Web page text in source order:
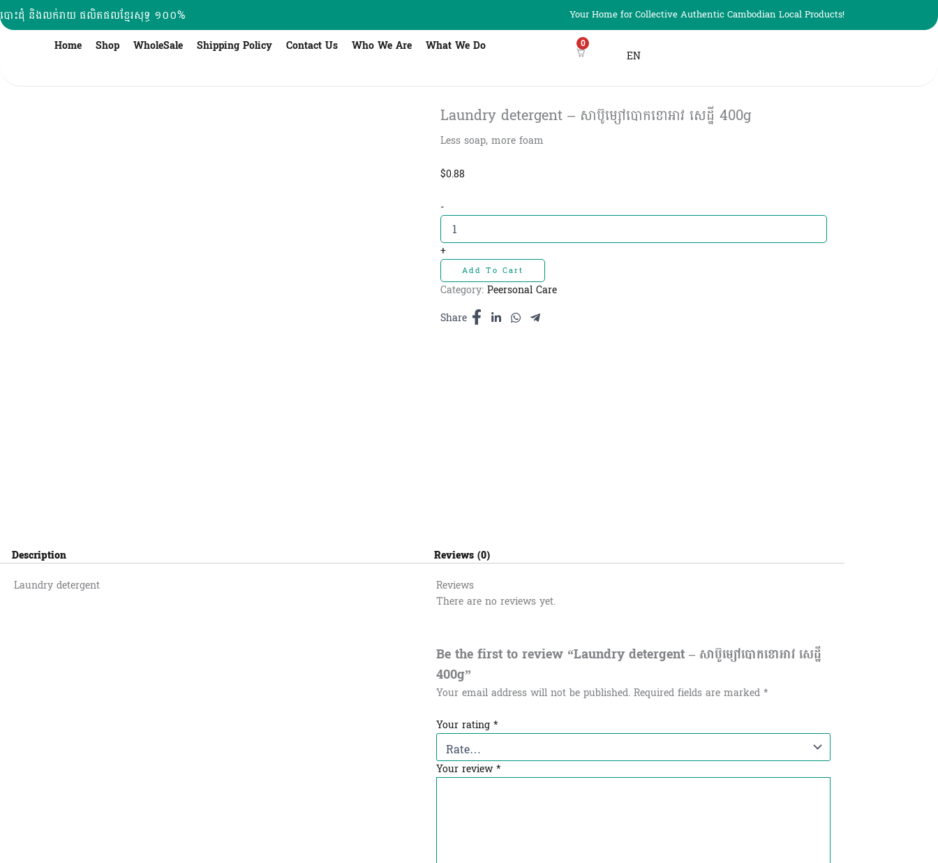
Skip
to
បោះដុំ និងលក់រាយ ផលិតផលខ្មែរសុទ្ធ ១០០% Your Home for Collective Authentic Cambodian Local Products!
Home Shop WholeSale Shipping Policy Contact Us Who We Are What We Do 0
EN
Laundry detergent – សាប៊ូម្សៅបោកខោអាវ សេដ្ឋី 400g
Less soap, more foam
$0.88
-Laundry
detergent
សាប៊ូ
ម្សៅបោក
ខោអាវ
សេដ្ឋី
quantity
+
Add To Cart
Category: Peersonal Care
Share
Description
Laundry detergent
Reviews (0)
Reviews
There are no reviews yet.
Be the first to review “Laundry detergent – សាប៊ូម្សៅបោកខោអាវ សេដ្ឋី
400g”
Your email address will not be published. Required fields are marked *
Your rating *
Your review*